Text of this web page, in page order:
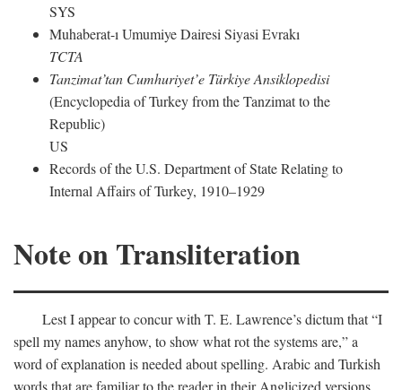
SYS
Muhaberat-ı Umumiye Dairesi Siyasi Evrakı
TCTA
Tanzimat’tan Cumhuriyet’e Türkiye Ansiklopedisi
(Encyclopedia of Turkey from the Tanzimat to the
Republic)
US
Records of the U.S. Department of State Relating to
Internal Affairs of Turkey, 1910–1929
Note on Transliteration
Lest I appear to concur with T. E. Lawrence’s dictum that “I
spell my names anyhow, to show what rot the systems are,” a
word of explanation is needed about spelling. Arabic and Turkish
words that are familiar to the reader in their Anglicized versions